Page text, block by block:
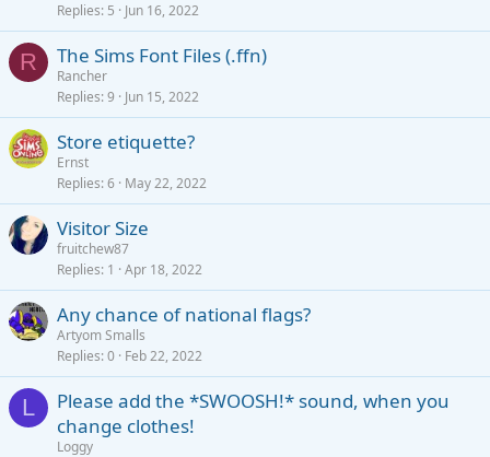
Replies 5 Jun 16, 2022
R The Sims Font Files (.ffn)
Rancher
Replies 9 Jun 15, 2022
Store etiquette?
Ernst
Replies 6 May 22, 2022
Visitor Size
fruitchew87
Replies 1 Apr 18, 2022
Any chance of national flags?
Artyom Smalls
Replies 0 Feb 22, 2022
L
Please add the *SWOOSH!* sound, when you
change clothes!
Loggy